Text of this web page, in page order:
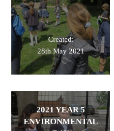
Created:
28th May 2021
2021 YEAR 5
ENVIRONMENTAL